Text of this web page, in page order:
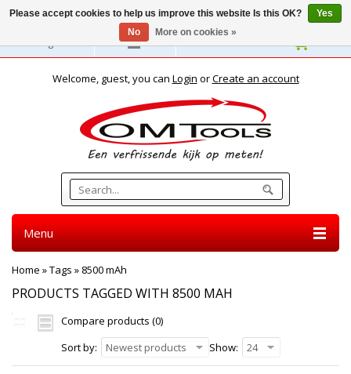
English
Welcome, guest, you can Login orCreate an account
Menu
Home »Tags » 8500 mAh
PRODUCTS TAGGED WITH 8500 MAH
Compare products (0)
Sort by:
Newest products Show: 24
Please accept cookies to help us improve this website Is this OK?
Yes
No
More on cookies »